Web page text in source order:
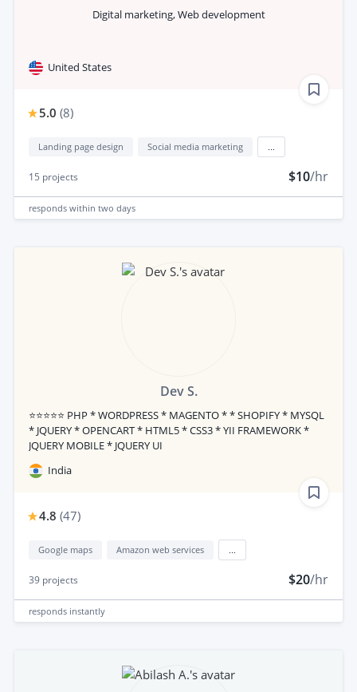
Digital marketing, Web development
United States
5.0 (8)
Landing page design Social media marketing
15 projects $10/hr
responds within two days
Dev S.
⭐⭐⭐⭐⭐ PHP * WORDPRESS * MAGENTO * * SHOPIFY * MYSQL
* JQUERY * OPENCART * HTML5 * CSS3 * YII FRAMEWORK *
JQUERY MOBILE * JQUERY UI
India
4.8 (47)
Google maps Amazon web services
39 projects $20/hr
responds instantly